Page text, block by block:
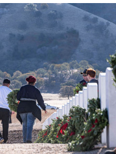
to sponsor a